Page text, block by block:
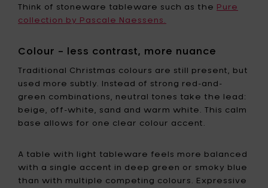
Think of stoneware tableware such as the Pure
collection by Pascale Naessens.
Colour – less contrast, more nuance
Traditional Christmas colours are still present, but
used more subtly. Instead of strong red-and-
green combinations, neutral tones take the lead:
beige, off-white, sand and warm white. This calm
base allows for one clear colour accent.
A table with light tableware feels more balanced
with a single accent in deep green or smoky blue
than with multiple competing colours. Expressive